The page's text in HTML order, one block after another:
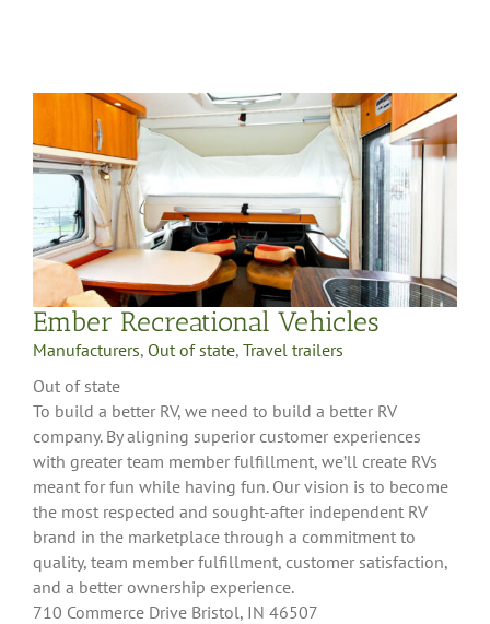
Ember Recreational Vehicles
Manufacturers, Out of state, Travel trailers
Out of state
To build a better RV, we need to build a better RV
company. By aligning superior customer experiences
with greater team member fulfillment, we’ll create RVs
meant for fun while having fun. Our vision is to become
the most respected and sought-after independent RV
brand in the marketplace through a commitment to
quality, team member fulfillment, customer satisfaction,
and a better ownership experience.
710 Commerce Drive Bristol, IN 46507